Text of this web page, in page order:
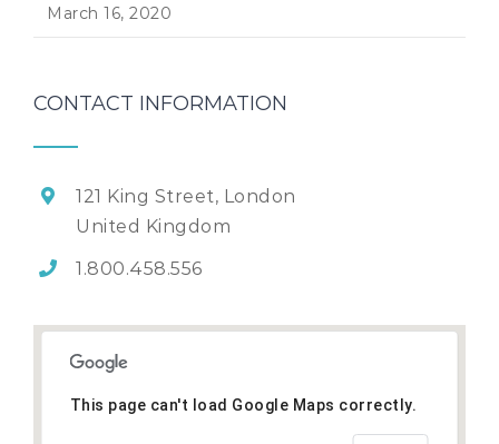
March 16, 2020
CONTACT INFORMATION
121 King Street, London
United Kingdom
1.800.458.556
This page can't load Google Maps correctly.